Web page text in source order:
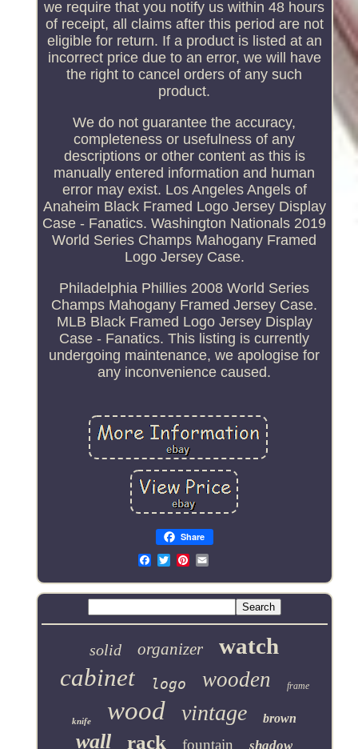
we require that you notify us within 48 hours
of receipt, all claims after this period are not
eligible for return. If a product is listed at an
incorrect price due to an error, we will have
the right to cancel orders of any such
product.
We do not guarantee the accuracy,
completeness or usefulness of any
descriptions or other content as this is
manually entered information and human
error may exist. Los Angeles Angels of
Anaheim Black Framed Logo Jersey Display
Case - Fanatics. Washington Nationals 2019
World Series Champs Mahogany Framed
Logo Jersey Case.
Philadelphia Phillies 2008 World Series
Champs Mahogany Framed Jersey Case.
MLB Black Framed Logo Jersey Display
Case - Fanatics. This listing is currently
undergoing maintenance, we apologise for
any inconvenience caused.
Share
Email
solid organizer watch
cabinet logo wooden frame
knife wood vintage brown
wall rack fountain shadow